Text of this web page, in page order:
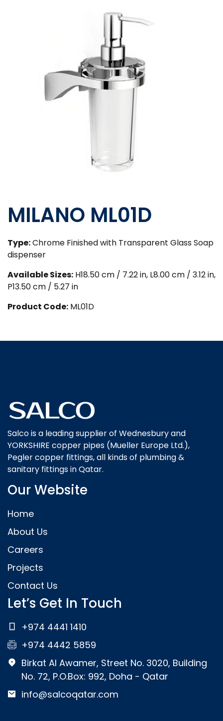
MILANO ML01D
Type:Chrome Finished with Transparent Glass Soap
dispenser
Available Sizes: H18.50 cm / 7.22 in, L8.00 cm / 3.12 in,
P13.50 cm / 5.27 in
Product Code: ML01D
Salco is a leading supplier of Wednesbury and
YORKSHIRE copper pipes (Mueller Europe Ltd.),
Pegler copper fittings, all kinds of plumbing &
sanitary fittings in Qatar.
Our Website
Home
About Us
Careers
Projects
Contact Us
Let’s Get In Touch
+974 4441 1410
+974 4442 5859
Birkat Al Awamer, Street No. 3020, Building
No. 72, P.O.Box: 992, Doha - Qatar
info@salcoqatar.com